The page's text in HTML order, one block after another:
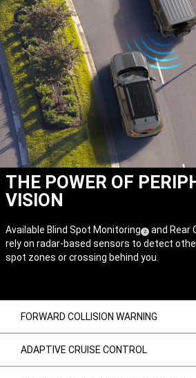
THE POWER OF
VISION
Available Blind Spot Monitoring (
Disclosure
2) and Rear
rely on radar-based sensors to detect
spot zones or crossing behind you.
FORWARD COLLISION WARNING
ADAPTIVE CRUISE CONTROL